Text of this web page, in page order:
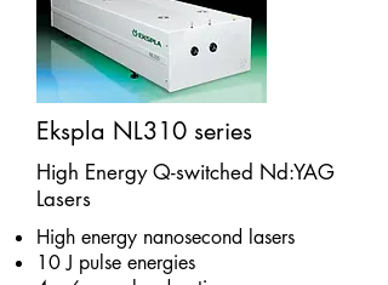
Ekspla NL310 series
High Energy Q-switched Nd:YAG
Lasers
High energy nanosecond lasers
10 J pulse energies